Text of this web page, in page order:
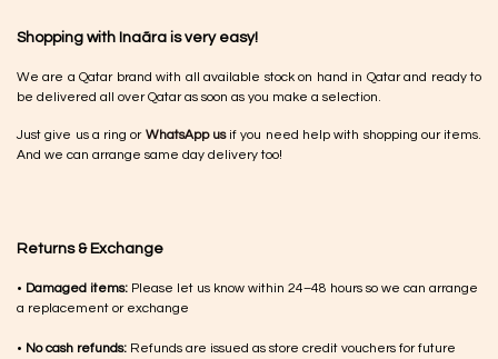
Shopping with Inaãra is very easy!
We are a Qatar brand with all available stock on hand in Qatar and ready to
be delivered all over Qatar as soon as you make a selection.
Just give us a ring or WhatsApp usif you need help with shopping our items.
And we can arrange same day delivery too!
Returns & Exchange
• Damaged items: Please let us know within 24–48 hours so we can arrange
a replacement or exchange
• No cash refunds: Refunds are issued as store credit vouchers for future